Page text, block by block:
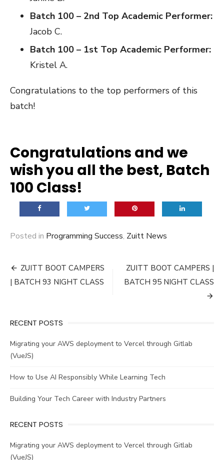
Batch 100 – 2nd Top Academic Performer:
Jacob C.
Batch 100 – 1st Top Academic Performer:
Kristel A.
Congratulations to the top performers of this
batch!
Congratulations and we
wish you all the best, Batch
100 Class!
Posted in Programming Success, Zuitt News
Post
navigation
ZUITT BOOT CAMPERS
| BATCH 93 NIGHT CLASS
ZUITT BOOT CAMPERS |
BATCH 95 NIGHT CLASS
RECENT POSTS
Migrating your AWS deployment to Vercel through Gitlab
(VueJS)
How to Use AI Responsibly While Learning Tech
Building Your Tech Career with Industry Partners
RECENT POSTS
Migrating your AWS deployment to Vercel through Gitlab
(VueJS)